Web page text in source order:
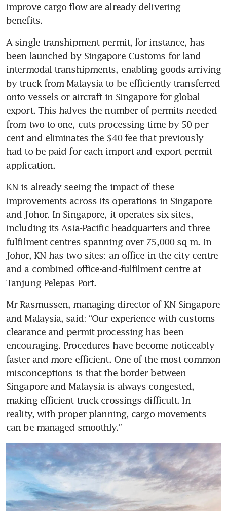
improve cargo flow are already delivering
benefits.
A single transhipment permit, for instance, has
been launched by Singapore Customs for land
intermodal transhipments, enabling goods arriving
by truck from Malaysia to be efficiently transferred
onto vessels or aircraft in Singapore for global
export. This halves the number of permits needed
from two to one, cuts processing time by 50 per
cent and eliminates the $40 fee that previously
had to be paid for each import and export permit
application.
KN is already seeing the impact of these
improvements across its operations in Singapore
and Johor. In Singapore, it operates six sites,
including its Asia-Pacific headquarters and three
fulfilment centres spanning over 75,000 sq m. In
Johor, KN has two sites: an office in the city centre
and a combined office-and-fulfilment centre at
Tanjung Pelepas Port.
Mr Rasmussen, managing director of KN Singapore
and Malaysia, said: “Our experience with customs
clearance and permit processing has been
encouraging. Procedures have become noticeably
faster and more efficient. One of the most common
misconceptions is that the border between
Singapore and Malaysia is always congested,
making efficient truck crossings difficult. In
reality, with proper planning, cargo movements
can be managed smoothly.”